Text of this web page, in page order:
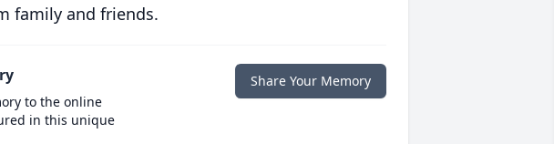
family and friends.
to the online
in this unique
Share Your Memory